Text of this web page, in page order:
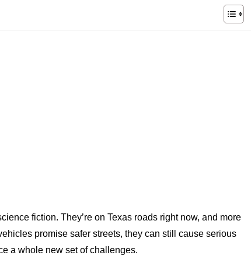
fiction. They’re on Texas roads right now, and more
promise safer streets, they can still cause serious
a whole new set of challenges.